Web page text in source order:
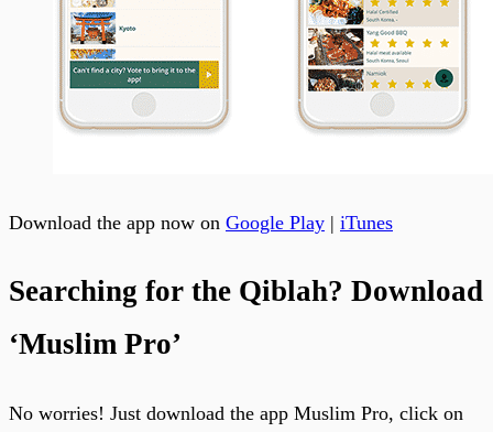
Download the app now on Google Play | iTunes
Searching for the Qiblah? Download
‘Muslim Pro’
No worries! Just download the app Muslim Pro, click on